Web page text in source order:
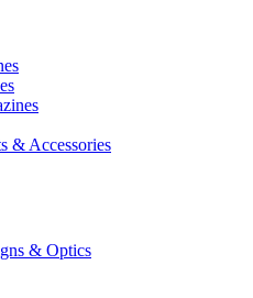
& Accessories
& Optics